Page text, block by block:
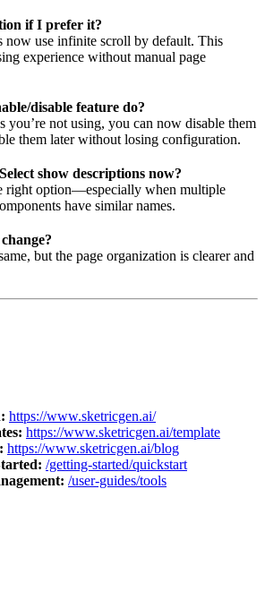
if I prefer it?
now use infinite scroll by default. This
experience without manual page
disable feature do?
you’re not using, you can now disable them
them later without losing configuration.
show descriptions now?
right option—especially when multiple
have similar names.
but the page organization is clearer and
https://www.sketricgen.ai/
https://www.sketricgen.ai/template
https://www.sketricgen.ai/blog
/getting-started/quickstart
/user-guides/tools